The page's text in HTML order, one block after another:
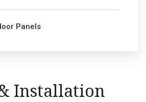
Panels
Installation